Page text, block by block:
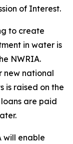
of Interest.
to create
in water is
NWRIA.
new national
is raised on the
are paid
will enable